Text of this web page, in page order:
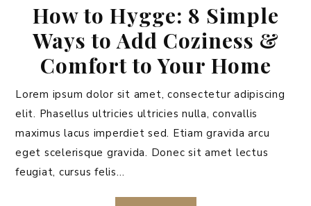
How to Hygge: 8 Simple
Ways to Add Coziness &
Comfort to Your Home
Lorem ipsum dolor sit amet, consectetur adipiscing
elit. Phasellus ultricies ultricies nulla, convallis
maximus lacus imperdiet sed. Etiam gravida arcu
eget scelerisque gravida. Donec sit amet lectus
feugiat, cursus felis…